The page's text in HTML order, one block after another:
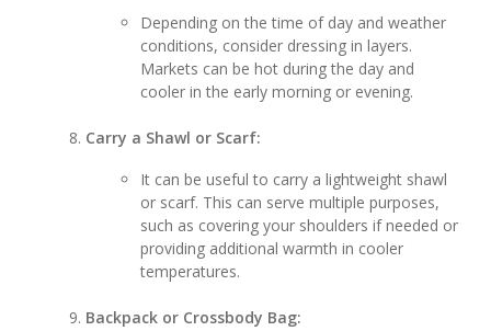
Depending on the time of day and weather
conditions, consider dressing in layers.
Markets can be hot during the day and
cooler in the early morning or evening.
Carry a Shawl or Scarf:
It can be useful to carry a lightweight shawl
or scarf. This can serve multiple purposes,
such as covering your shoulders if needed or
providing additional warmth in cooler
temperatures.
Backpack or Crossbody Bag: